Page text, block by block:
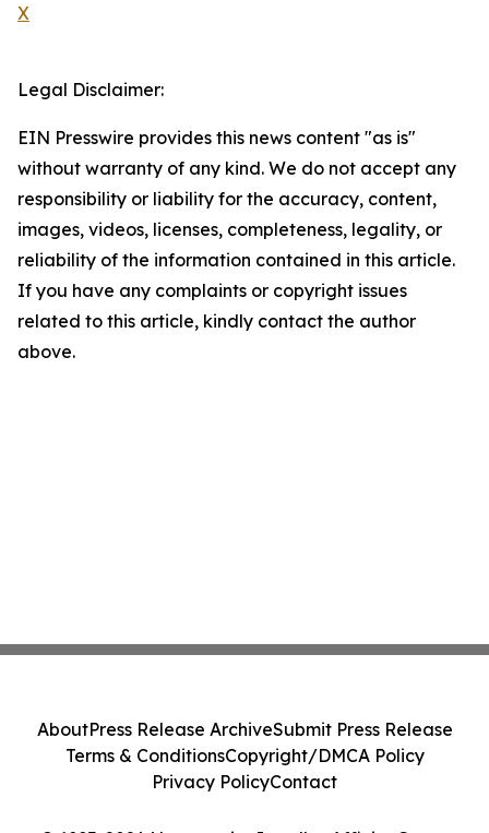
X
Legal Disclaimer:
EIN Presswire provides this news content "as is"
without warranty of any kind. We do not accept any
responsibility or liability for the accuracy, content,
images, videos, licenses, completeness, legality, or
reliability of the information contained in this article.
If you have any complaints or copyright issues
related to this article, kindly contact the author
above.
AboutPress Release ArchiveSubmit Press Release
Terms & ConditionsCopyright/DMCA Policy
Privacy PolicyContact